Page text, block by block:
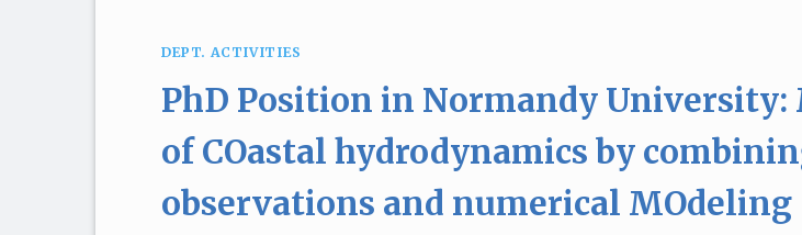
DEPT. ACTIVITIES
PhD Position in Normandy
of COastal hydrodynamics by
observations and numerical MOdeling